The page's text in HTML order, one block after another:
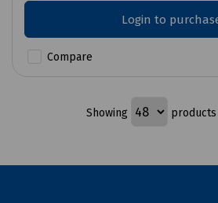
Login to
Compare
Showing